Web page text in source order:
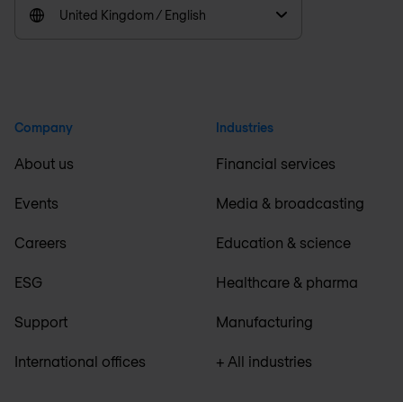
United Kingdom / English
Company
About us
Events
Careers
ESG
Support
International offices
Industries
Financial services
Media & broadcasting
Education & science
Healthcare & pharma
Manufacturing
+ All industries